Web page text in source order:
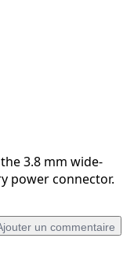
3.8 mm wide-
power connector.
un commentaire